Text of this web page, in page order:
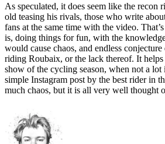
As speculated, it does seem like the recon
old teasing his rivals, those who write
fans at the same time with the video.
is, doing things for fun, with the
would cause chaos, and endless
riding Roubaix, or the lack thereof. It helps
show of the cycling season, when not a lot
simple Instagram post by the best rider in
much chaos, but it is all very well thought